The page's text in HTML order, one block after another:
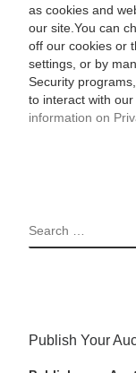
as cookies and
our site.You can
off our cookies or
settings, or by
Security
to interact with our
information on
SEARCH
Publish Your